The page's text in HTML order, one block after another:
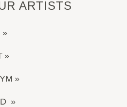
ARTISTS